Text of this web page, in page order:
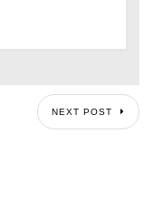
NEXT POST